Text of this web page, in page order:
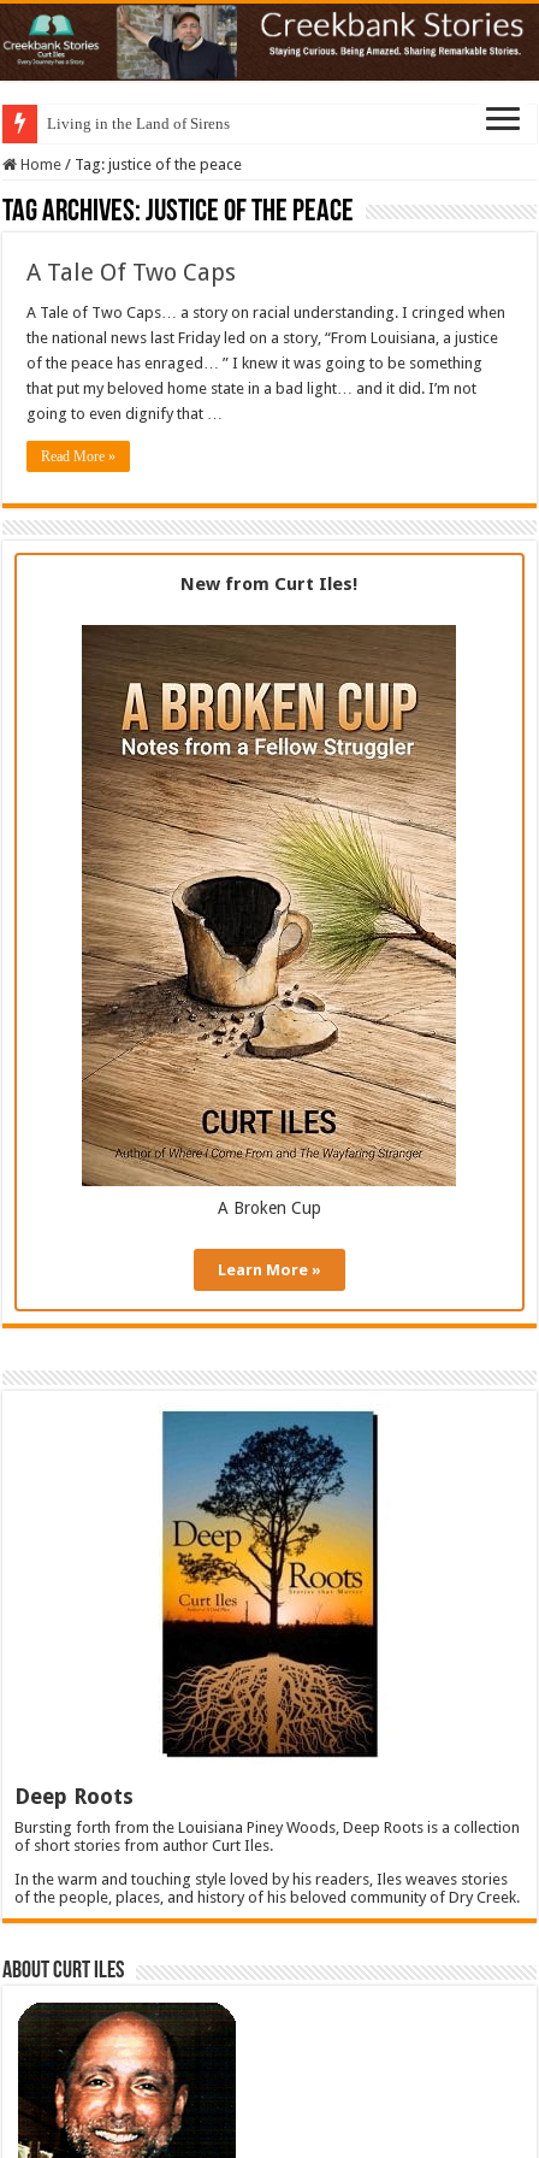
Living in the Land of Sirens
Home / Tag:justice of the peace
Tag Archives:justice of the peace
A Tale Of Two Caps
A Tale of Two Caps… a story on racial understanding. I cringed when
the national news last Friday led on a story, “From Louisiana, a justice
of the peace has enraged… ” I knew it was going to be something
that put my beloved home state in a bad light… and it did. I’m not
going to even dignify that …
Read More »
New from Curt Iles!
A Broken Cup
Learn More »
Deep Roots
Bursting forth from the Louisiana Piney Woods, Deep Roots is a collection
of short stories from author Curt Iles.
In the warm and touching style loved by his readers, Iles weaves stories
of the people, places, and history of his beloved community of Dry Creek.
About Curt Iles